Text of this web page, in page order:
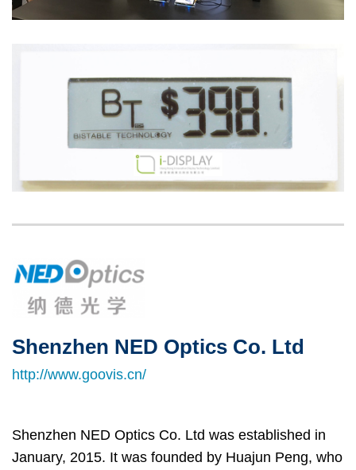
Left
Image
Image
Right
Column
Text
Area
Shenzhen NED Optics Co. Ltd
http://www.goovis.cn/
Shenzhen NED Optics Co. Ltd was established in
January, 2015. It was founded by Huajun Peng, who